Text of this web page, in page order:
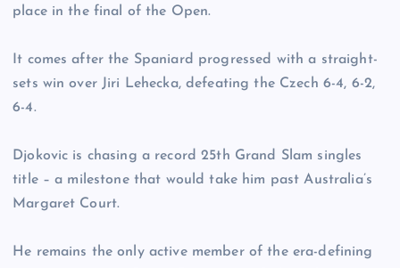
place in the final of the Open.
It comes after the Spaniard progressed with a straight-
sets win over Jiri Lehecka, defeating the Czech 6-4, 6-2,
6-4.
Djokovic is chasing a record 25th Grand Slam singles
title – a milestone that would take him past Australia’s
Margaret Court.
He remains the only active member of the era-defining